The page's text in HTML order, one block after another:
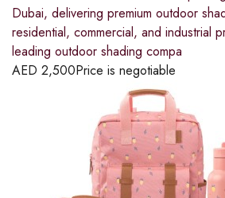
Dubai, delivering premium outdoor
residential, commercial, and industrial
leading outdoor shading compa
AED 2,500Price is negotiable